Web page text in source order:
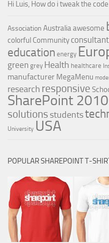
Hi Luis, How do i tweak the
Association Australiaawesome
colorful Community
education energy
green grey Health healthcare
manufacturer MegaMenu
research responsive
SharePoint 2010
solutions students
University USA
POPULAR SHAREPOINT T-